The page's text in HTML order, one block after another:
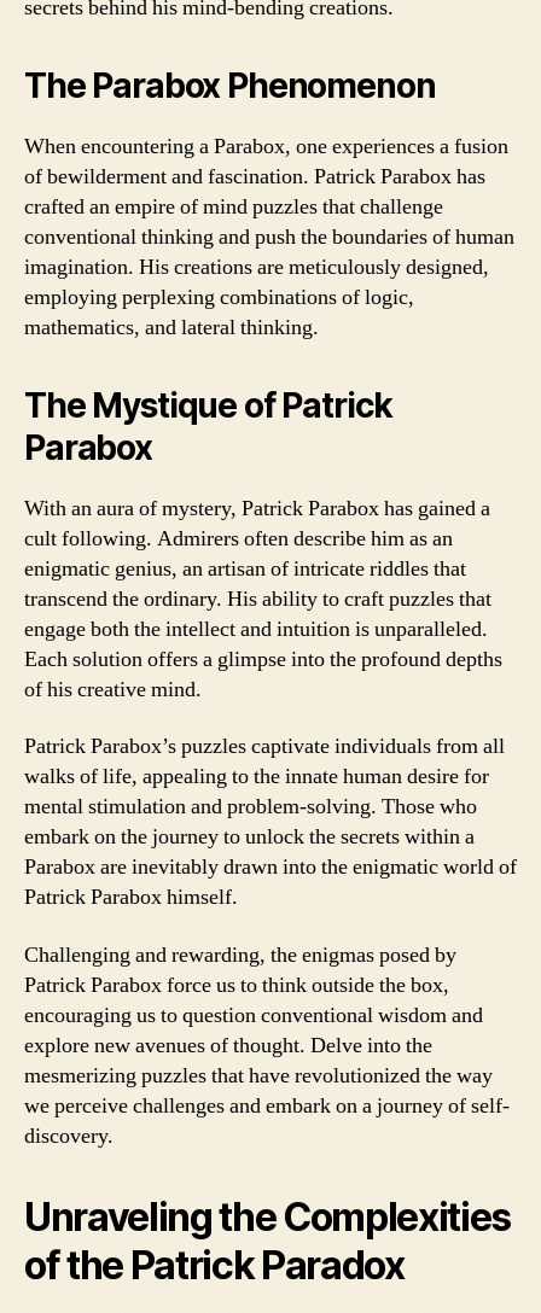
secrets behind his mind-bending creations.
The Parabox Phenomenon
When encountering a Parabox, one experiences a fusion
of bewilderment and fascination. Patrick Parabox has
crafted an empire of mind puzzles that challenge
conventional thinking and push the boundaries of human
imagination. His creations are meticulously designed,
employing perplexing combinations of logic,
mathematics, and lateral thinking.
The Mystique of Patrick
Parabox
With an aura of mystery, Patrick Parabox has gained a
cult following. Admirers often describe him as an
enigmatic genius, an artisan of intricate riddles that
transcend the ordinary. His ability to craft puzzles that
engage both the intellect and intuition is unparalleled.
Each solution offers a glimpse into the profound depths
of his creative mind.
Patrick Parabox’s puzzles captivate individuals from all
walks of life, appealing to the innate human desire for
mental stimulation and problem-solving. Those who
embark on the journey to unlock the secrets within a
Parabox are inevitably drawn into the enigmatic world of
Patrick Parabox himself.
Challenging and rewarding, the enigmas posed by
Patrick Parabox force us to think outside the box,
encouraging us to question conventional wisdom and
explore new avenues of thought. Delve into the
mesmerizing puzzles that have revolutionized the way
we perceive challenges and embark on a journey of self-
discovery.
Unraveling the Complexities
of the Patrick Paradox